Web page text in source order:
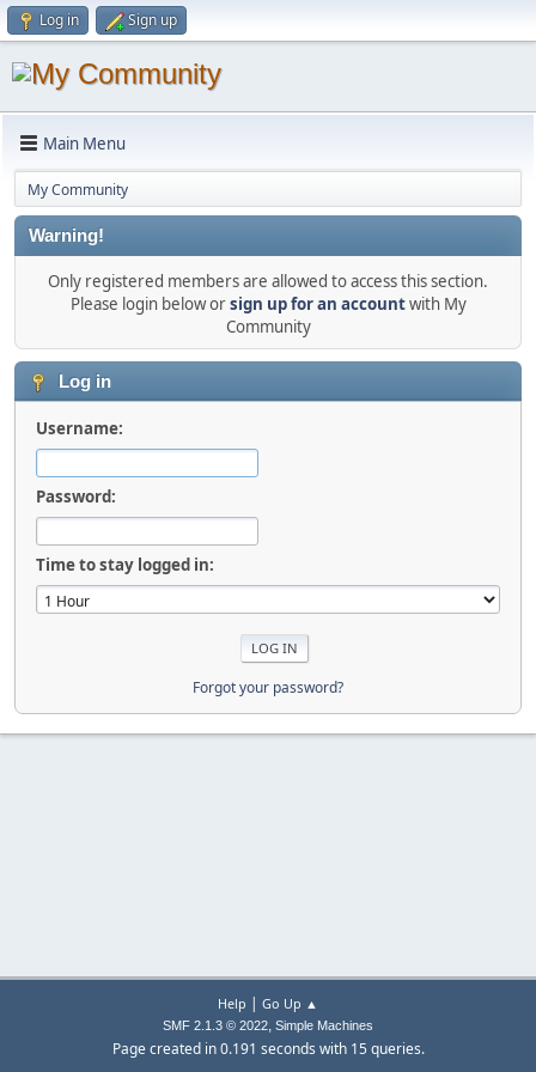
Log in Sign up
Main Menu
My Community
Warning!
Only registered members are allowed to access this section.
Please login below orsign up for an accountwith My
Community
Log in
Username:
Password:
Time to stay logged in:
Forgot your password?
Help | Go Up ▲
SMF 2.1.3 © 2022, Simple Machines
Page created in 0.191 seconds with 15 queries.